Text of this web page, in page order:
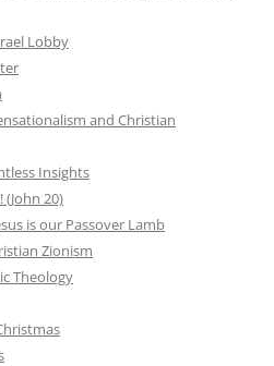
Lobby
and Christian
Insights
(John 20)
is our Passover Lamb
Zionism
Theology